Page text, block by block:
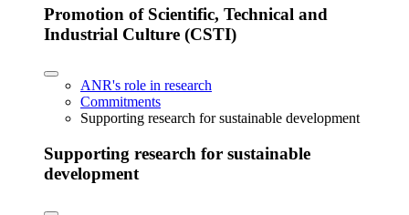
Promotion of Scientific, Technical and
Industrial Culture (CSTI)
ANR's role in research
Commitments
Supporting research for sustainable development
Supporting research for sustainable
development